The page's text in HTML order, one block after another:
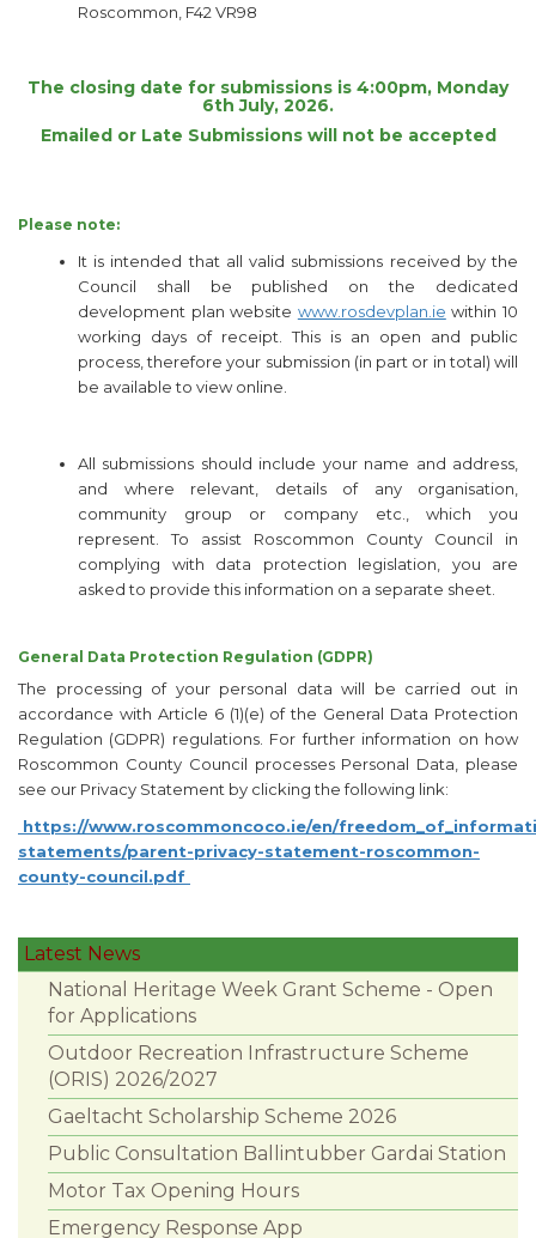
Roscommon, F42 VR98
The closing date for submissions is 4:00pm, Monday
6th July, 2026.
Emailed or Late Submissions will not be accepted
Please note:
It is intended that all valid submissions received by the
Council shall be published on the dedicated
development plan website www.rosdevplan.ie within 10
working days of receipt. This is an open and public
process, therefore your submission (in part or in total) will
be available to view online.
All submissions should include your name and address,
and where relevant, details of any organisation,
community group or company etc., which you
represent. To assist Roscommon County Council in
complying with data protection legislation, you are
asked to provide this information on a separate sheet.
General Data Protection Regulation (GDPR)
The processing of your personal data will be carried out in
accordance with Article 6 (1)(e) of the General Data Protection
Regulation (GDPR) regulations. For further information on how
Roscommon County Council processes Personal Data, please
see our Privacy Statement by clicking the following link:
https://www.roscommoncoco.ie/en/
statements/parent-privacy-statement-roscommon-
county-council.pdf
Latest News
National Heritage Week Grant Scheme - Open
for Applications
Outdoor Recreation Infrastructure Scheme
(ORIS) 2026/2027
Gaeltacht Scholarship Scheme 2026
Public Consultation Ballintubber Gardai Station
Motor Tax Opening Hours
Emergency Response App